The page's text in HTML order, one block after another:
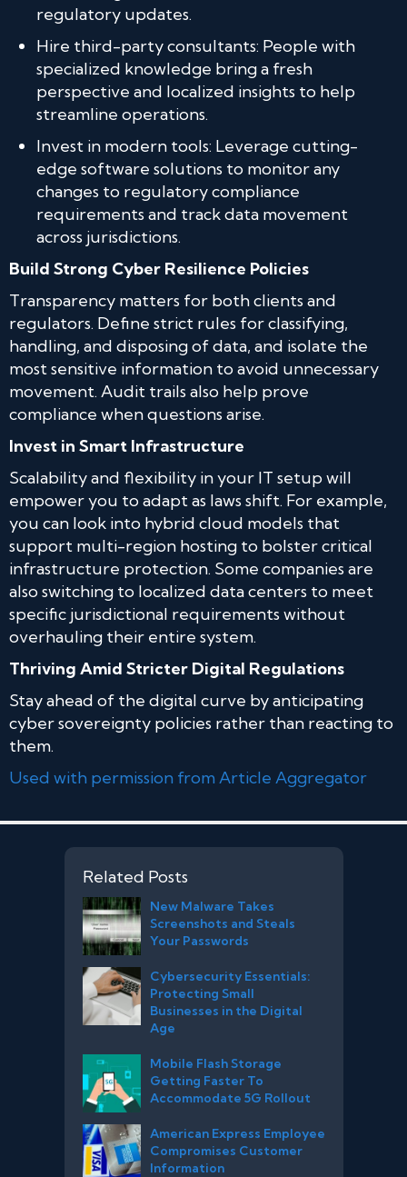
regulatory updates.
Hire third-party consultants: People with
specialized knowledge bring a fresh
perspective and localized insights to help
streamline operations.
Invest in modern tools: Leverage cutting-
edge software solutions to monitor any
changes to regulatory compliance
requirements and track data movement
across jurisdictions.
Build Strong Cyber Resilience Policies
Transparency matters for both clients and
regulators. Define strict rules for classifying,
handling, and disposing of data, and isolate the
most sensitive information to avoid unnecessary
movement. Audit trails also help prove
compliance when questions arise.
Invest in Smart Infrastructure
Scalability and flexibility in your IT setup will
empower you to adapt as laws shift. For example,
you can look into hybrid cloud models that
support multi-region hosting to bolster critical
infrastructure protection. Some companies are
also switching to localized data centers to meet
specific jurisdictional requirements without
overhauling their entire system.
Thriving Amid Stricter Digital Regulations
Stay ahead of the digital curve by anticipating
cyber sovereignty policies rather than reacting to
them.
Used with permission from Article Aggregator
Related Posts
New Malware Takes
Screenshots and Steals
Your Passwords
Cybersecurity Essentials:
Protecting Small
Businesses in the Digital
Age
Mobile Flash Storage
Getting Faster To
Accommodate 5G Rollout
American Express Employee
Compromises Customer
Information